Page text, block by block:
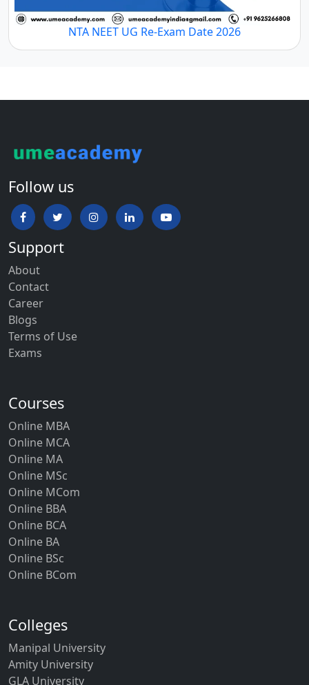
NTA NEET UG Re-Exam Date 2026
Follow us
Support
About
Contact
Career
Blogs
Terms of Use
Exams
Courses
Online MBA
Online MCA
Online MA
Online MSc
Online MCom
Online BBA
Online BCA
Online BA
Online BSc
Online BCom
Colleges
Manipal University
Amity University
GLA University